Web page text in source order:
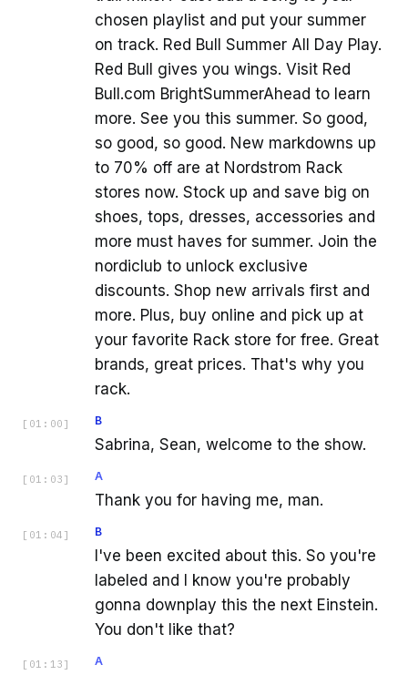
chosen playlist and put your summer
on track. Red Bull Summer All Day Play.
Red Bull gives you wings. Visit Red
Bull.com BrightSummerAhead to learn
more. See you this summer. So good,
so good, so good. New markdowns up
to 70% off are at Nordstrom Rack
stores now. Stock up and save big on
shoes, tops, dresses, accessories and
more must haves for summer. Join the
nordiclub to unlock exclusive
discounts. Shop new arrivals first and
more. Plus, buy online and pick up at
your favorite Rack store for free. Great
brands, great prices. That's why you
rack.
[ 01:00 ] B
Sabrina, Sean, welcome to the show.
[ 01:03 ] A
Thank you for having me, man.
[ 01:04 ] B
I've been excited about this. So you're
labeled and I know you're probably
gonna downplay this the next Einstein.
You don't like that?
[ 01:13 ] A